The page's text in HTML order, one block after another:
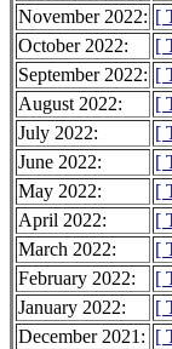
November 2022: [
October 2022:
[
September 2022: [
August 2022:
[
July 2022:
[
June 2022:
[
May 2022:
[
April 2022:
[
March 2022:
[
February 2022:
[
January 2022:
[
December 2021: [